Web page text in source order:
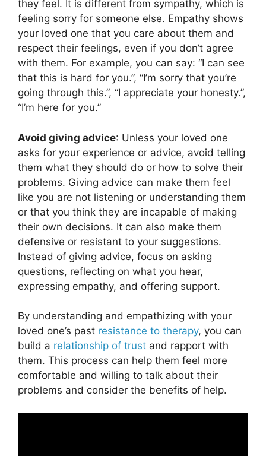
they feel. It is different from sympathy, which is
feeling sorry for someone else. Empathy shows
your loved one that you care about them and
respect their feelings, even if you don’t agree
with them. For example, you can say: “I can see
that this is hard for you.”, “I’m sorry that you’re
going through this.”, “I appreciate your honesty.”,
“I’m here for you.”
Avoid giving advice: Unless your loved one
asks for your experience or advice, avoid telling
them what they should do or how to solve their
problems. Giving advice can make them feel
like you are not listening or understanding them
or that you think they are incapable of making
their own decisions. It can also make them
defensive or resistant to your suggestions.
Instead of giving advice, focus on asking
questions, reflecting on what you hear,
expressing empathy, and offering support.
By understanding and empathizing with your
loved one’s past resistance to therapy, you can
build a relationship of trust and rapport with
them. This process can help them feel more
comfortable and willing to talk about their
problems and consider the benefits of help.